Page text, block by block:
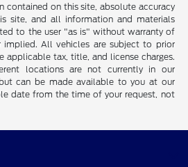
contained on this site, absolute accuracy
site, and all information and materials
to the user "as is" without warranty of
implied. All vehicles are subject to prior
applicable tax, title, and license charges.
locations are not currently in our
can be made available to you at our
date from the time of your request, not